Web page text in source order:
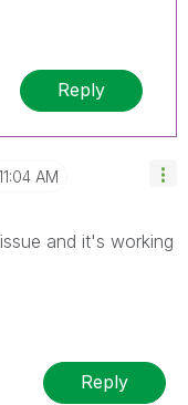
Reply
AM
and it's working
Reply